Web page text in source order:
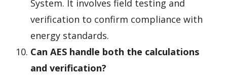
System. It involves field testing and
verification to confirm compliance with
energy standards.
Can AES handle both the calculations
and verification?